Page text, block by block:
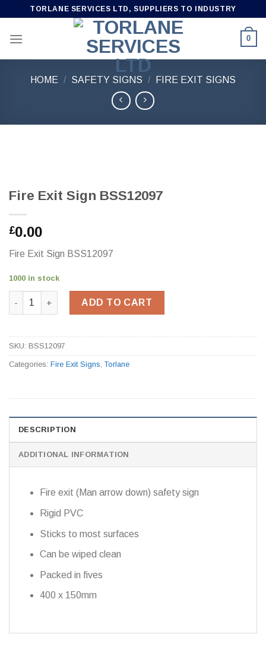
content
TORLANE SERVICES LTD, SUPPLIERS TO INDUSTRY
0
HOME / SAFETY SIGNS / FIRE EXIT SIGNS
Fire Exit Sign BSS12097
£0.00
Fire Exit Sign BSS12097
1000 in stock
Fire Exit Sign BSS12097 quantity
ADD TO CART
SKU: BSS12097
Categories: Fire Exit Signs ,Torlane
DESCRIPTION
ADDITIONAL INFORMATION
Fire exit (Man arrow down) safety sign
Rigid PVC
Sticks to most surfaces
Can be wiped clean
Packed in fives
400 x 150mm